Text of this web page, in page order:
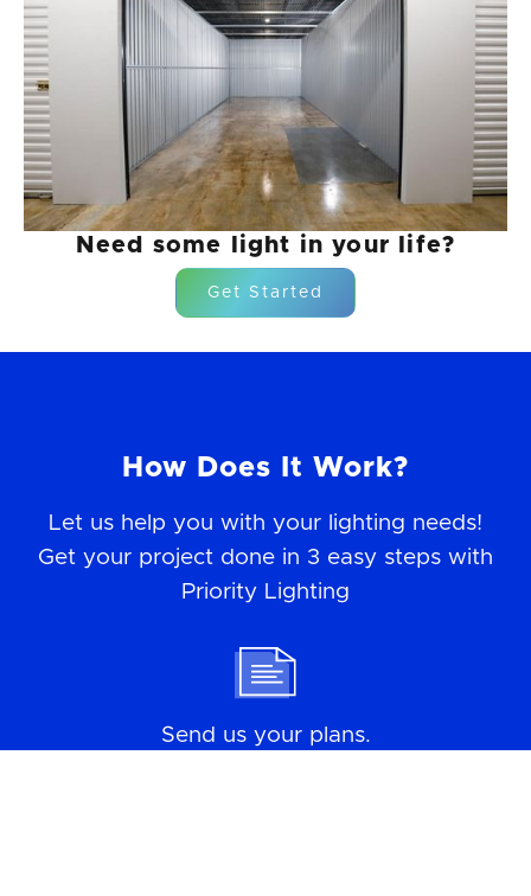
Need some light in your life?
Get Started
How Does It Work?
Let us help you with your lighting needs!
Get your project done in 3 easy steps with
Priority Lighting
Send us your plans.